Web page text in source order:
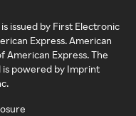
issued by First Electronic
Express. American
American Express. The
is powered by Imprint